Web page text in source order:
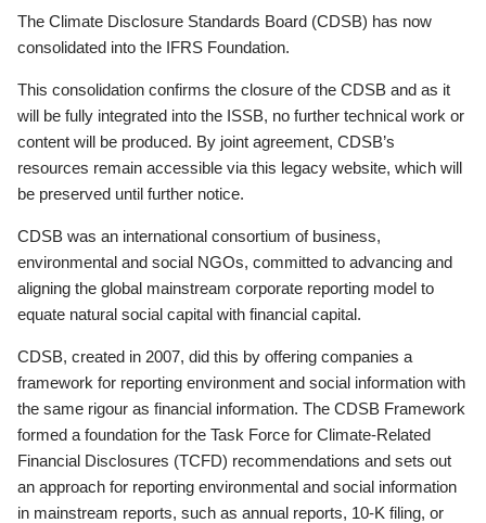
The Climate Disclosure Standards Board (CDSB) has now
consolidated into the IFRS Foundation.
This consolidation confirms the closure of the CDSB and as it
will be fully integrated into the ISSB, no further technical work or
content will be produced. By joint agreement, CDSB’s
resources remain accessible via this legacy website, which will
be preserved until further notice.
CDSB was an international consortium of business,
environmental and social NGOs, committed to advancing and
aligning the global mainstream corporate reporting model to
equate natural social capital with financial capital.
CDSB, created in 2007, did this by offering companies a
framework for reporting environment and social information with
the same rigour as financial information. The CDSB Framework
formed a foundation for the Task Force for Climate-Related
Financial Disclosures (TCFD) recommendations and sets out
an approach for reporting environmental and social information
in mainstream reports, such as annual reports, 10-K filing, or